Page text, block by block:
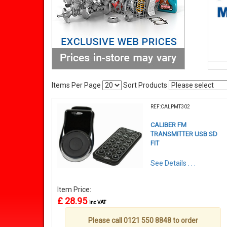
Items Per Page Sort Products
REF:CALPMT302
CALIBER FM
TRANSMITTER USB SD
FIT
See Details . . .
Item Price:
£ 28.95 inc VAT
Please call 0121 550 8848 to order